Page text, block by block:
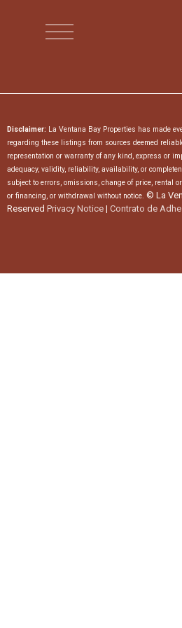
Disclaimer: La Ventana Bay Properties has made
regarding these listings from sources deemed
representation or warranty of any kind, express or
adequacy, validity, reliability, availability, or
subject to errors, omissions, change of price, rental
or financing, or withdrawal without notice. © La
Reserved Privacy Notice | Contrato de